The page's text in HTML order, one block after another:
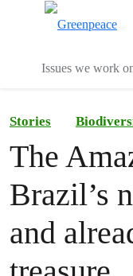
Issues we work
Stories
The
Brazil’s
and